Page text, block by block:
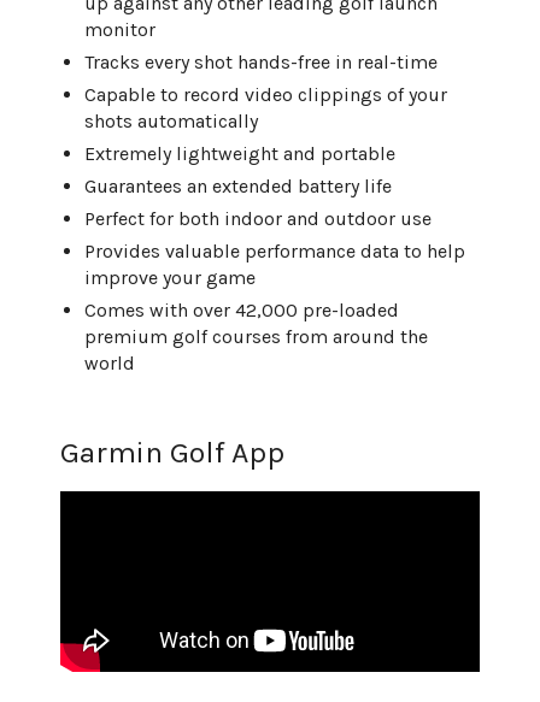
monitor
Tracks every shot hands-free in real-time
Capable to record video clippings of your
shots automatically
Extremely lightweight and portable
Guarantees an extended battery life
Perfect for both indoor and outdoor use
Provides valuable performance data to help
improve your game
Comes with over 42,000 pre-loaded
premium golf courses from around the
world
Garmin Golf App